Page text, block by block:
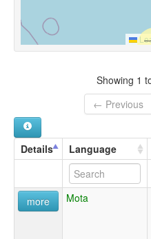
Showing 1
← Previous
Details Language
more Mota